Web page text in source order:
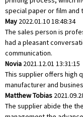
special paper or film and
May 2022.01.10 18:48:34
The sales person is
had a pleasant
communication.
Novia 2021.12.01 13:31:15
This supplier offers high
manufacturer and
Matthew Tobias
The supplier abide the